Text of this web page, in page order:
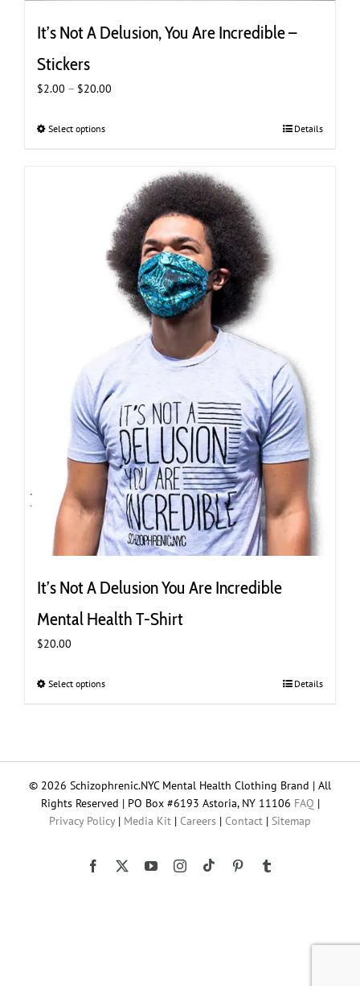
It’s Not A Delusion, You Are Incredible –
Stickers
$2.00 – $20.00
Select optionsThis
multiple
variants.
The
options
may
be
chosen
product
Details
It’s Not A Delusion You Are Incredible
Mental Health T-Shirt
$20.00
Select optionsThis
options
may
be
on
Details
© 2026 Schizophrenic.NYC Mental Health Clothing Brand | All
Rights Reserved | PO Box #6193 Astoria, NY 11106 FAQ |
Privacy Policy| Media Kit | Careers | Contact | Sitemap
Facebook YouTubeInstagram
Tiktok Pinterest